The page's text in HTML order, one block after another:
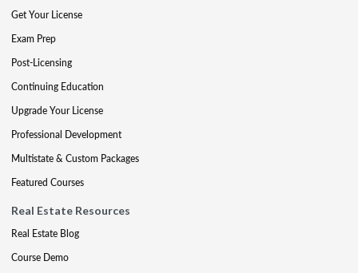
Get Your License
Exam Prep
Post-Licensing
Continuing Education
Upgrade Your License
Professional Development
Multistate & Custom Packages
Featured Courses
Real Estate Resources
Real Estate Blog
Course Demo